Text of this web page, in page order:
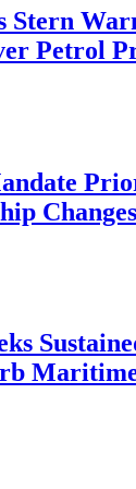
Stern
Petrol
Changes